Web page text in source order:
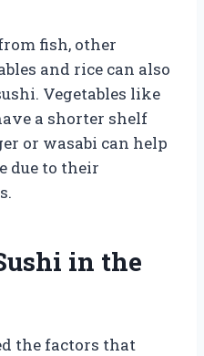
fish, other
and rice can also
Vegetables like
a shorter shelf
or wasabi can help
due to their
in the
the factors that